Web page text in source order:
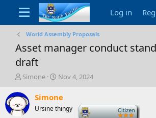
Log in
World Assembly Proposals
Asset manager conduct
draft
T
r
e
a
Simone
S
a
r
t
Nov 4, 2024
Simone
Ursine thingy